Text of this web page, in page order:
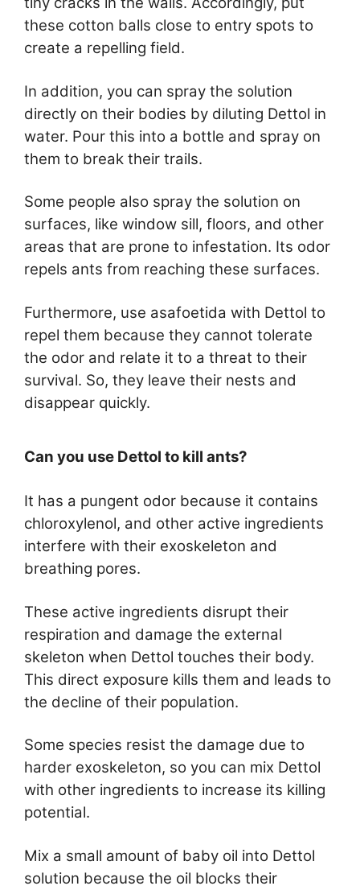
these cotton balls close to entry spots to
create a repelling field.
In addition, you can spray the solution
directly on their bodies by diluting Dettol in
water. Pour this into a bottle and spray on
them to break their trails.
Some people also spray the solution on
surfaces, like window sill, floors, and other
areas that are prone to infestation. Its odor
repels ants from reaching these surfaces.
Furthermore, use asafoetida with Dettol to
repel them because they cannot tolerate
the odor and relate it to a threat to their
survival. So, they leave their nests and
disappear quickly.
Can you use Dettol to kill ants?
It has a pungent odor because it contains
chloroxylenol, and other active ingredients
interfere with their exoskeleton and
breathing pores.
These active ingredients disrupt their
respiration and damage the external
skeleton when Dettol touches their body.
This direct exposure kills them and leads to
the decline of their population.
Some species resist the damage due to
harder exoskeleton, so you can mix Dettol
with other ingredients to increase its killing
potential.
Mix a small amount of baby oil into Dettol
solution because the oil blocks their